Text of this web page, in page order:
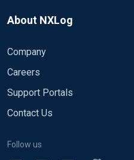
About NXLog
Company
Careers
Support Portals
Contact Us
Follow us